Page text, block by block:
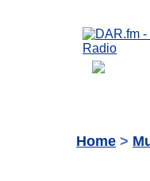
Home >